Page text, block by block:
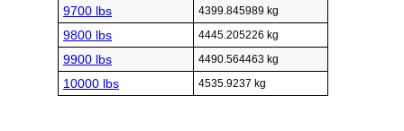
9700 lbs 4399.845989 kg
9800 lbs 4445.205226 kg
9900 lbs 4490.564463 kg
10000 lbs 4535.9237 kg